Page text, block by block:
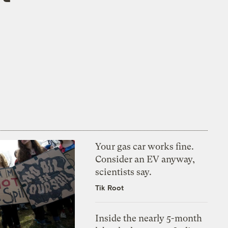
Your gas car works fine.
Consider an EV anyway,
scientists say.
Tik Root
Inside the nearly 5-month